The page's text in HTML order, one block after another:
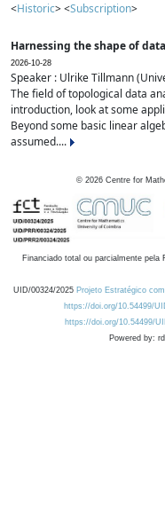
<Historic> <Subscription>
Harnessing the shape of data
2026-10-28
Speaker : Ulrike Tillmann
The field of topological data
introduction, look at some
Beyond some basic linear
assumed....
© 2026 Centre for
Financiado total ou parcialmente
UID/00324/2025 Projeto Estratégico
https://doi.org/10.54499/
https://doi.org/10.54499/
Powered by: